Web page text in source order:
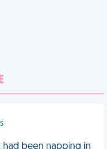
had been napping in